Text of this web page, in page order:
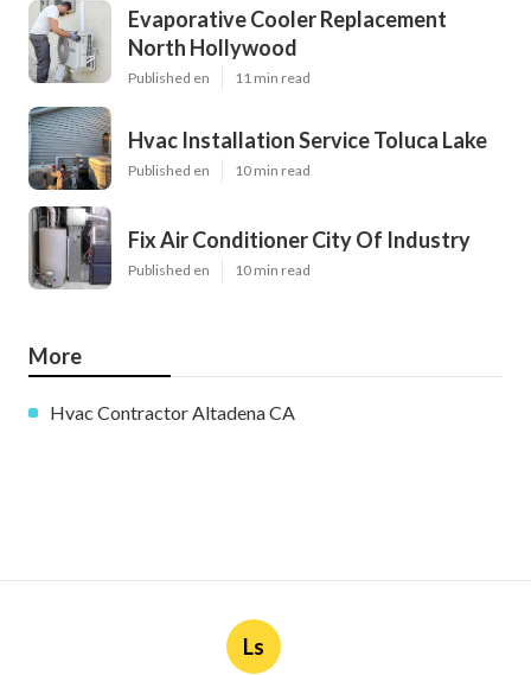
Evaporative Cooler Replacement
North Hollywood
Published en 11 min read
Hvac Installation Service Toluca Lake
Published en 10 min read
Fix Air Conditioner City Of Industry
Published en 10 min read
More
Hvac Contractor Altadena CA
Ls